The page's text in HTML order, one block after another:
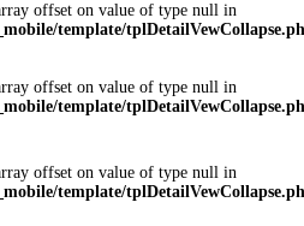
offset on value of type null in
template/
offset on value of type null in
template/
offset on value of type null in
template/